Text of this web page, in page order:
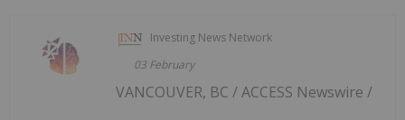
Investing News Network
03 February
VANCOUVER, BC / ACCESS Newswire /